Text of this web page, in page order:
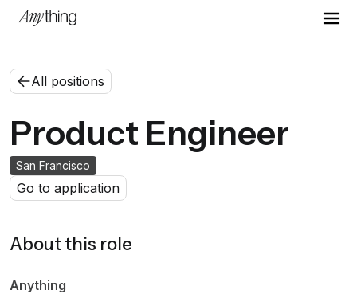
All positions
Product Engineer
San Francisco
Go to application
About this role
Anything